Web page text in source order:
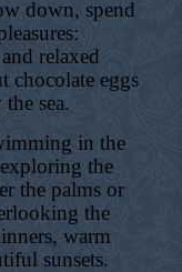
down, spend
relaxed
chocolate eggs
sea.
in the
the
the palms or
the
warm
sunsets.